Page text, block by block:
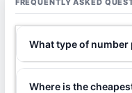
FREQUENTLY ASKED
What type of number
Where is the